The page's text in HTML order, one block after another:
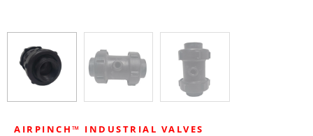
AIRPINCH™ INDUSTRIAL VALVES